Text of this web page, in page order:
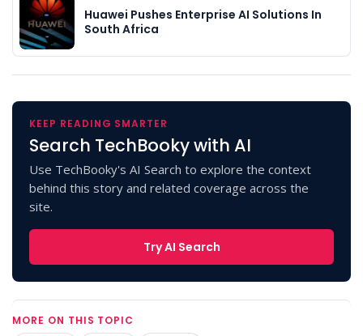
Huawei Pushes Enterprise AI Solutions In
South Africa
KEEP READING SMARTER
Search TechBooky with AI
Use TechBooky's AI Search to explore the context
behind this story and related coverage across the
site.
Try AI Search
MORE ON THIS TOPIC